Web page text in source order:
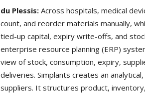
du Plessis: Across hospitals, medical
count, and reorder materials manually,
tied-up capital, expiry write-offs, and
enterprise resource planning (ERP)
view of stock, consumption, expiry,
deliveries. Simplants creates an
suppliers. It structures product,